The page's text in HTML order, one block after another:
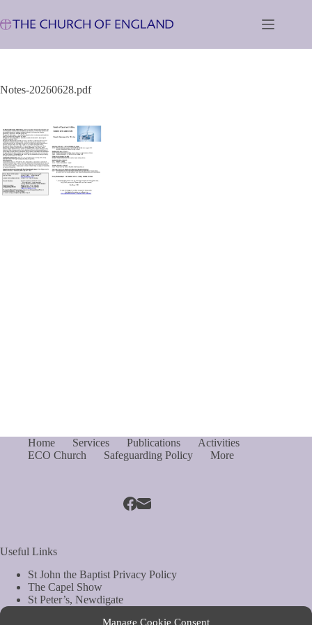
Manage Cookie Consent
to
content
Notes-20260628.pdf
Home Services Publications
Activities
ECO Church
Safeguarding Policy More
Useful Links
St John the Baptist Privacy Policy
The Capel Show
St Peter’s, Newdigate